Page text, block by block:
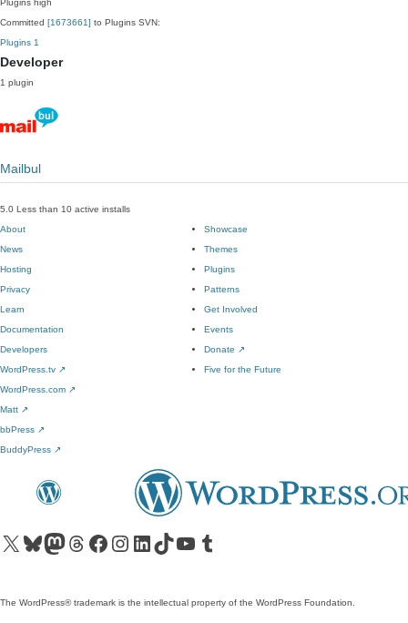
Plugins high
Committed [1673661] to Plugins SVN:
Plugins 1
Developer
1 plugin
Mailbul
5.0 Less than 10 active installs
About
News
Hosting
Privacy
Showcase
Themes
Plugins
Patterns
Learn
Documentation
Developers
WordPress.tv ↗
Get Involved
Events
Donate ↗
Five for the Future
WordPress.com ↗
Matt ↗
bbPress ↗
BuddyPress ↗
Visit our X (formerly Twitter) account
Visit our Bluesky account
Visit our Mastodon account
Visit our Threads account
Visit our Facebook pageVisit our Instagram account
Visit our LinkedIn account
Visit our TikTok account
Visit our YouTube channel
Visit our Tumblr account
The WordPress® trademark is the intellectual property of the WordPress Foundation.